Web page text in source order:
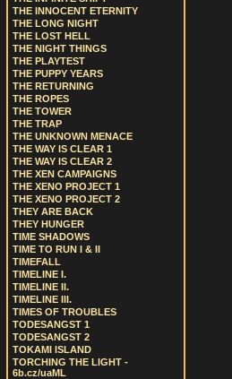
THE INNOCENT ETERNITY
THE LONG NIGHT
THE LOST HELL
THE NIGHT THINGS
THE PLAYTEST
THE PUPPY YEARS
THE RETURNING
THE ROPES
THE TOWER
THE TRAP
THE UNKNOWN MENACE
THE WAY IS CLEAR 1
THE WAY IS CLEAR 2
THE XEN CAMPAIGNS
THE XENO PROJECT 1
THE XENO PROJECT 2
THEY ARE BACK
THEY HUNGER
TIME SHADOWS
TIME TO RUN I & II
TIMEFALL
TIMELINE I.
TIMELINE II.
TIMELINE III.
TIMES OF TROUBLES
TODESANGST 1
TODESANGST 2
TOKAMI ISLAND
TORCHING THE LIGHT -
6b.cz/uaML